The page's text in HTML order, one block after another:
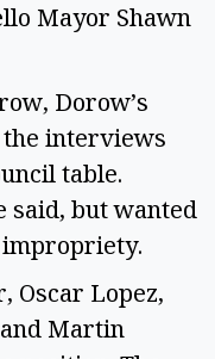
Mayor Shawn
Dorow’s
interviews
table.
said, but wanted
impropriety.
Oscar Lopez,
Martin